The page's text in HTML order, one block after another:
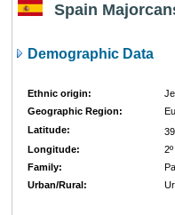
Spain
Demographic Data
Ethnic origin:
Geographic Region:
Latitude:
Longitude:
Family:
Urban/Rural: